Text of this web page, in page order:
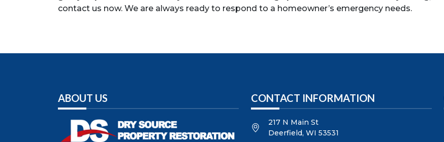
contact us now. We are always ready to respond to a homeowner’s emergency needs.
ABOUT US CONTACT INFORMATION
217 N Main St
Deerfield, WI 53531